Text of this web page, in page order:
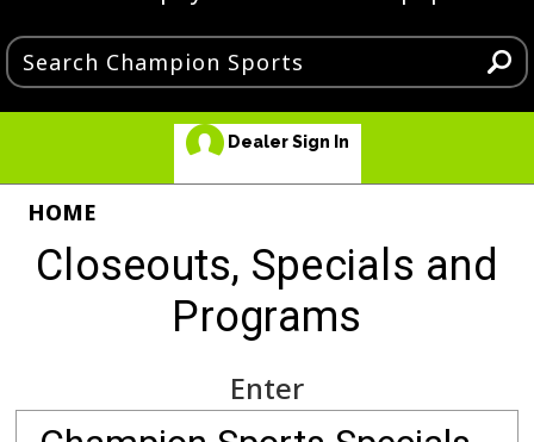
Dealer Sign In
HOME
Closeouts, Specials and
Programs
Enter